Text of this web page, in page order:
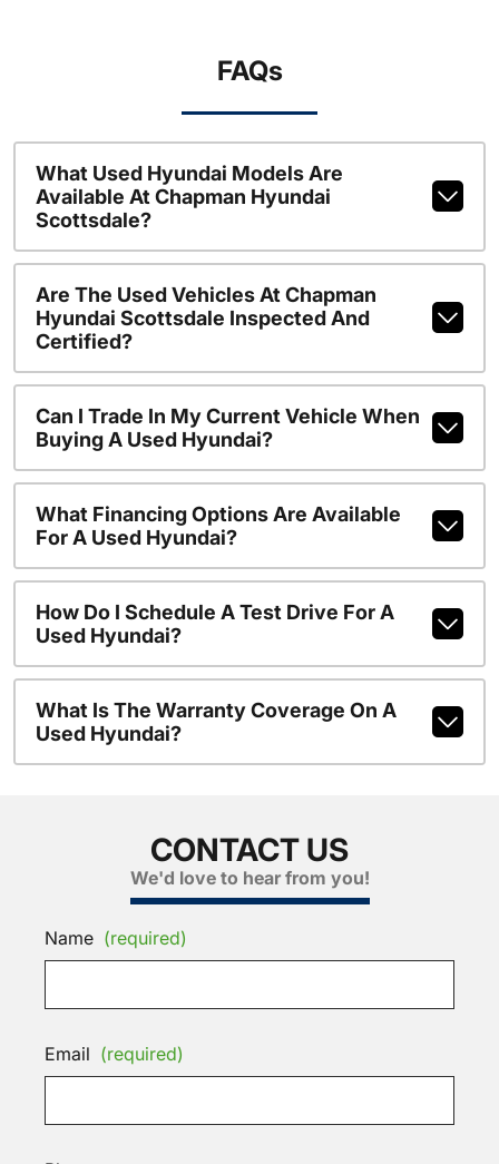
FAQs
What Used Hyundai Models Are
Available At Chapman Hyundai
Scottsdale?
Are The Used Vehicles At Chapman
Hyundai Scottsdale Inspected And
Certified?
Can I Trade In My Current Vehicle When
Buying A Used Hyundai?
What Financing Options Are Available
For A Used Hyundai?
How Do I Schedule A Test Drive For A
Used Hyundai?
What Is The Warranty Coverage On A
Used Hyundai?
CONTACT US
We'd love to hear from you!
Name (required)
Email (required)